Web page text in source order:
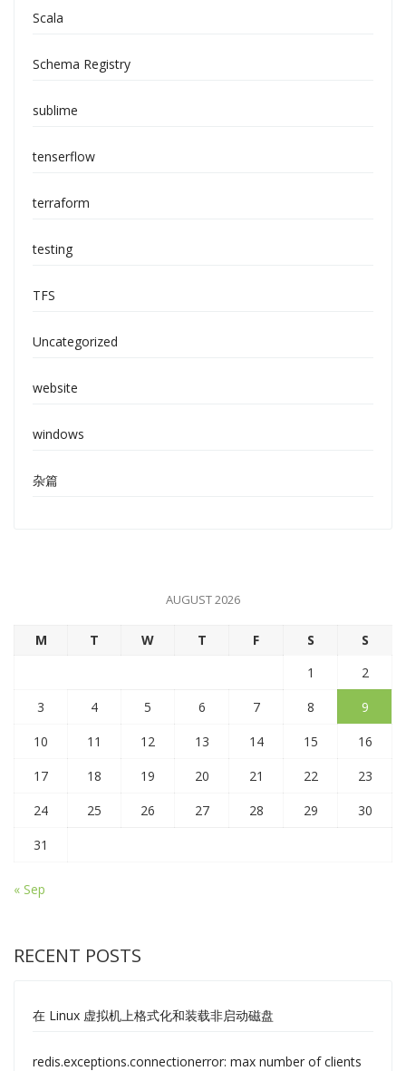
Scala
Schema Registry
sublime
tenserflow
terraform
testing
TFS
Uncategorized
website
windows
杂篇
AUGUST 2026
M T W T F S
S
1
2
3
4 5 6 7 8
9
10
11 12 13 14 15
16
17
18 19 20 21 22
23
24
25 26 27 28 29
30
31
« Sep
RECENT POSTS
在 Linux 虚拟机上格式化和装载非启动磁盘
redis.exceptions.connectionerror: max number of clients